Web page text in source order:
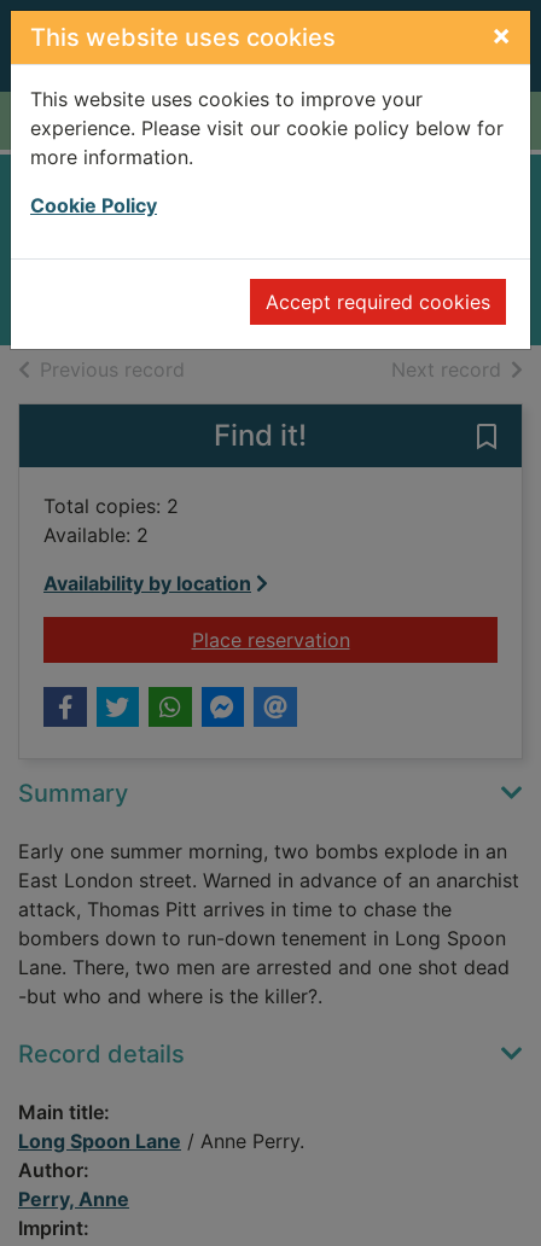
Skip to main content
This website uses cookies ×
This website uses cookies to improve your
experience. Please visit our cookie policy below for
more information.
Cookie Policy
Accept required cookies
Home Full display
Books
Previous record Next record of
Find it!
Total copies: 2
Available: 2
Availability by location
Place reservationfor Long Spoon Lane
Summary
Early one summer morning, two bombs explode in an
East London street. Warned in advance of an anarchist
attack, Thomas Pitt arrives in time to chase the
bombers down to run-down tenement in Long Spoon
Lane. There, two men are arrested and one shot dead
-but who and where is the killer?.
Record details
Main title:
Long Spoon Lane / Anne Perry.
Author:
Perry, Anne
Imprint: